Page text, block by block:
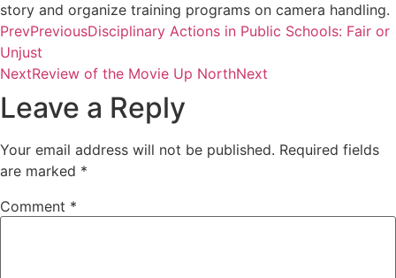
story and organize training programs on camera handling.
PrevPreviousDisciplinary Actions in Public Schools: Fair or
Unjust
NextReview of the Movie Up NorthNext
Leave a Reply
Your email address will not be published. Required fields
are marked *
Comment *